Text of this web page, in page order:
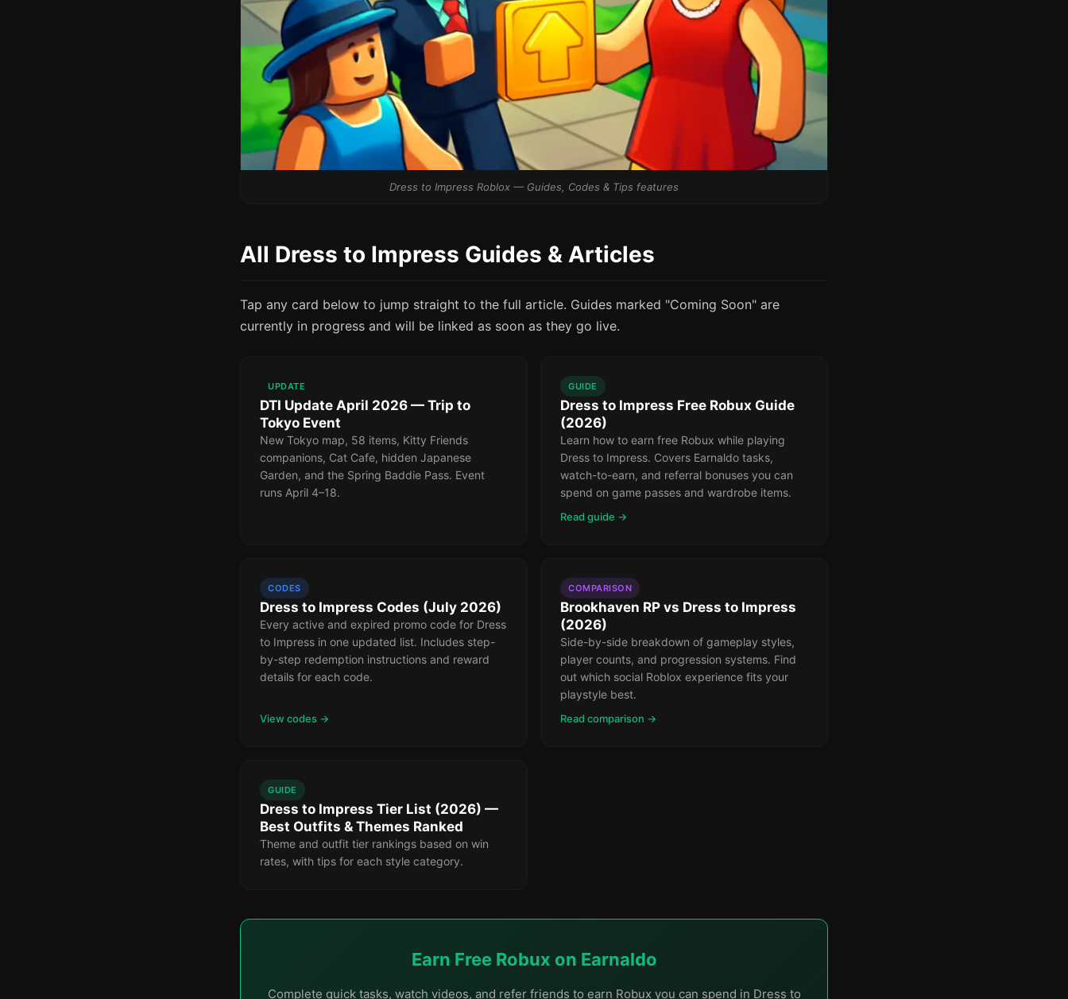
Dress to Impress Roblox — Guides, Codes & Tips features
All Dress to Impress Guides & Articles
Tap any card below to jump straight to the full article. Guides marked "Coming Soon" are
currently in progress and will be linked as soon as they go live.
UPDATE
DTI Update April 2026 — Trip to
Tokyo Event
New Tokyo map, 58 items, Kitty Friends
companions, Cat Cafe, hidden Japanese
Garden, and the Spring Baddie Pass. Event
runs April 4–18.
GUIDE
Dress to Impress Free Robux Guide
(2026)
Learn how to earn free Robux while playing
Dress to Impress. Covers Earnaldo tasks,
watch-to-earn, and referral bonuses you can
spend on game passes and wardrobe items.
Read guide →
CODES
Dress to Impress Codes (July 2026)
Every active and expired promo code for Dress
to Impress in one updated list. Includes step-
by-step redemption instructions and reward
details for each code.
View codes →
COMPARISON
Brookhaven RP vs Dress to Impress
(2026)
Side-by-side breakdown of gameplay styles,
player counts, and progression systems. Find
out which social Roblox experience fits your
playstyle best.
Read comparison →
GUIDE
Dress to Impress Tier List (2026) —
Best Outfits & Themes Ranked
Theme and outfit tier rankings based on win
rates, with tips for each style category.
Earn Free Robux on Earnaldo
Complete quick tasks, watch videos, and refer friends to earn Robux you can spend in Dress to